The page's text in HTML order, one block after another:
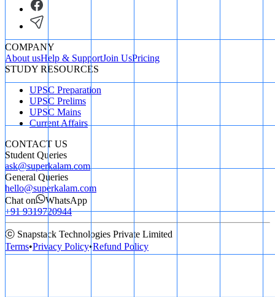
COMPANY
About usHelp & SupportJoin UsPricing
STUDY RESOURCES
UPSC Preparation
UPSC Prelims
UPSC Mains
Current Affairs
CONTACT US
Student Queries
ask@superkalam.com
General Queries
hello@superkalam.com
Chat on
WhatsApp
+91 9319720944
ⓒ Snapstack Technologies Private Limited
Terms•Privacy Policy•Refund Policy